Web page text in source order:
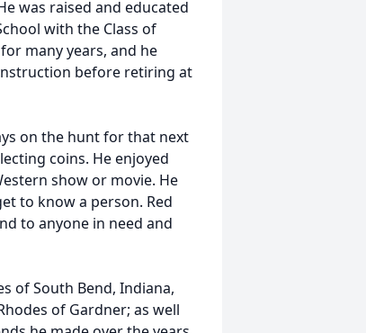
was raised and educated
with the Class of
many years, and he
before retiring at
on the hunt for that next
coins. He enjoyed
show or movie. He
to know a person. Red
to anyone in need and
of South Bend, Indiana,
of Gardner; as well